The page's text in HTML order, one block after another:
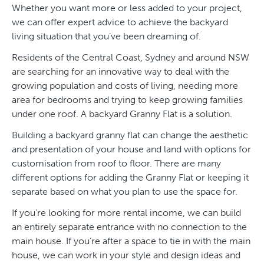
Whether you want more or less added to your project,
we can offer expert advice to achieve the backyard
living situation that you’ve been dreaming of.
Residents of the Central Coast, Sydney and around NSW
are searching for an innovative way to deal with the
growing population and costs of living, needing more
area for bedrooms and trying to keep growing families
under one roof. A backyard Granny Flat is a solution.
Building a backyard granny flat can change the aesthetic
and presentation of your house and land with options for
customisation from roof to floor. There are many
different options for adding the Granny Flat or keeping it
separate based on what you plan to use the space for.
If you’re looking for more rental income, we can build
an entirely separate entrance with no connection to the
main house. If you’re after a space to tie in with the main
house, we can work in your style and design ideas and